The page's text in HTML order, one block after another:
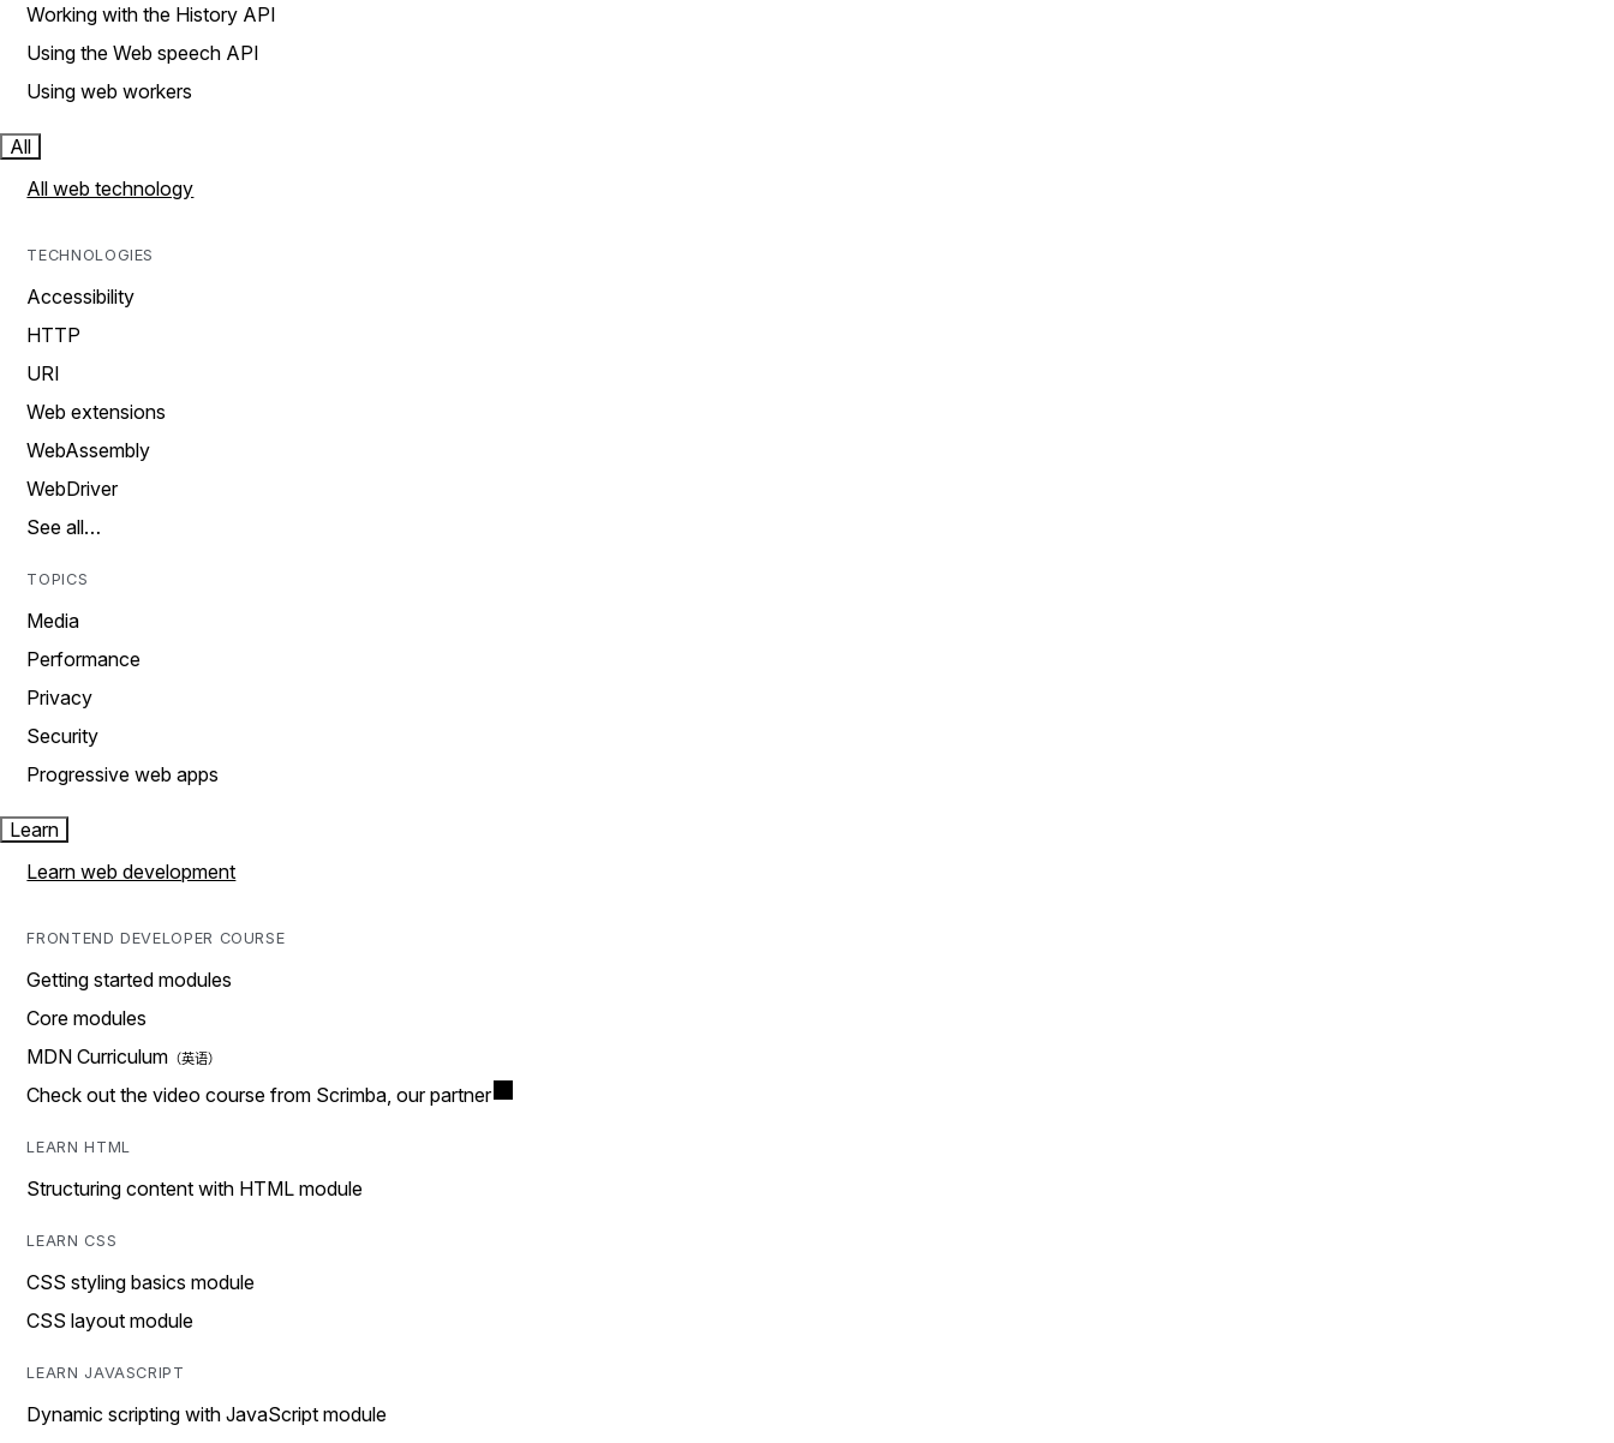
Working with the History API
Using the Web speech API
Using web workers
All
All web technology
TECHNOLOGIES
Accessibility
HTTP
URI
Web extensions
WebAssembly
WebDriver
See all…
TOPICS
Media
Performance
Privacy
Security
Progressive web apps
Learn
Learn web development
FRONTEND DEVELOPER COURSE
Getting started modules
Core modules
MDN Curriculum
Check out the video course from Scrimba, our partner
LEARN HTML
Structuring content with HTML module
LEARN CSS
CSS styling basics module
CSS layout module
LEARN JAVASCRIPT
Dynamic scripting with JavaScript module